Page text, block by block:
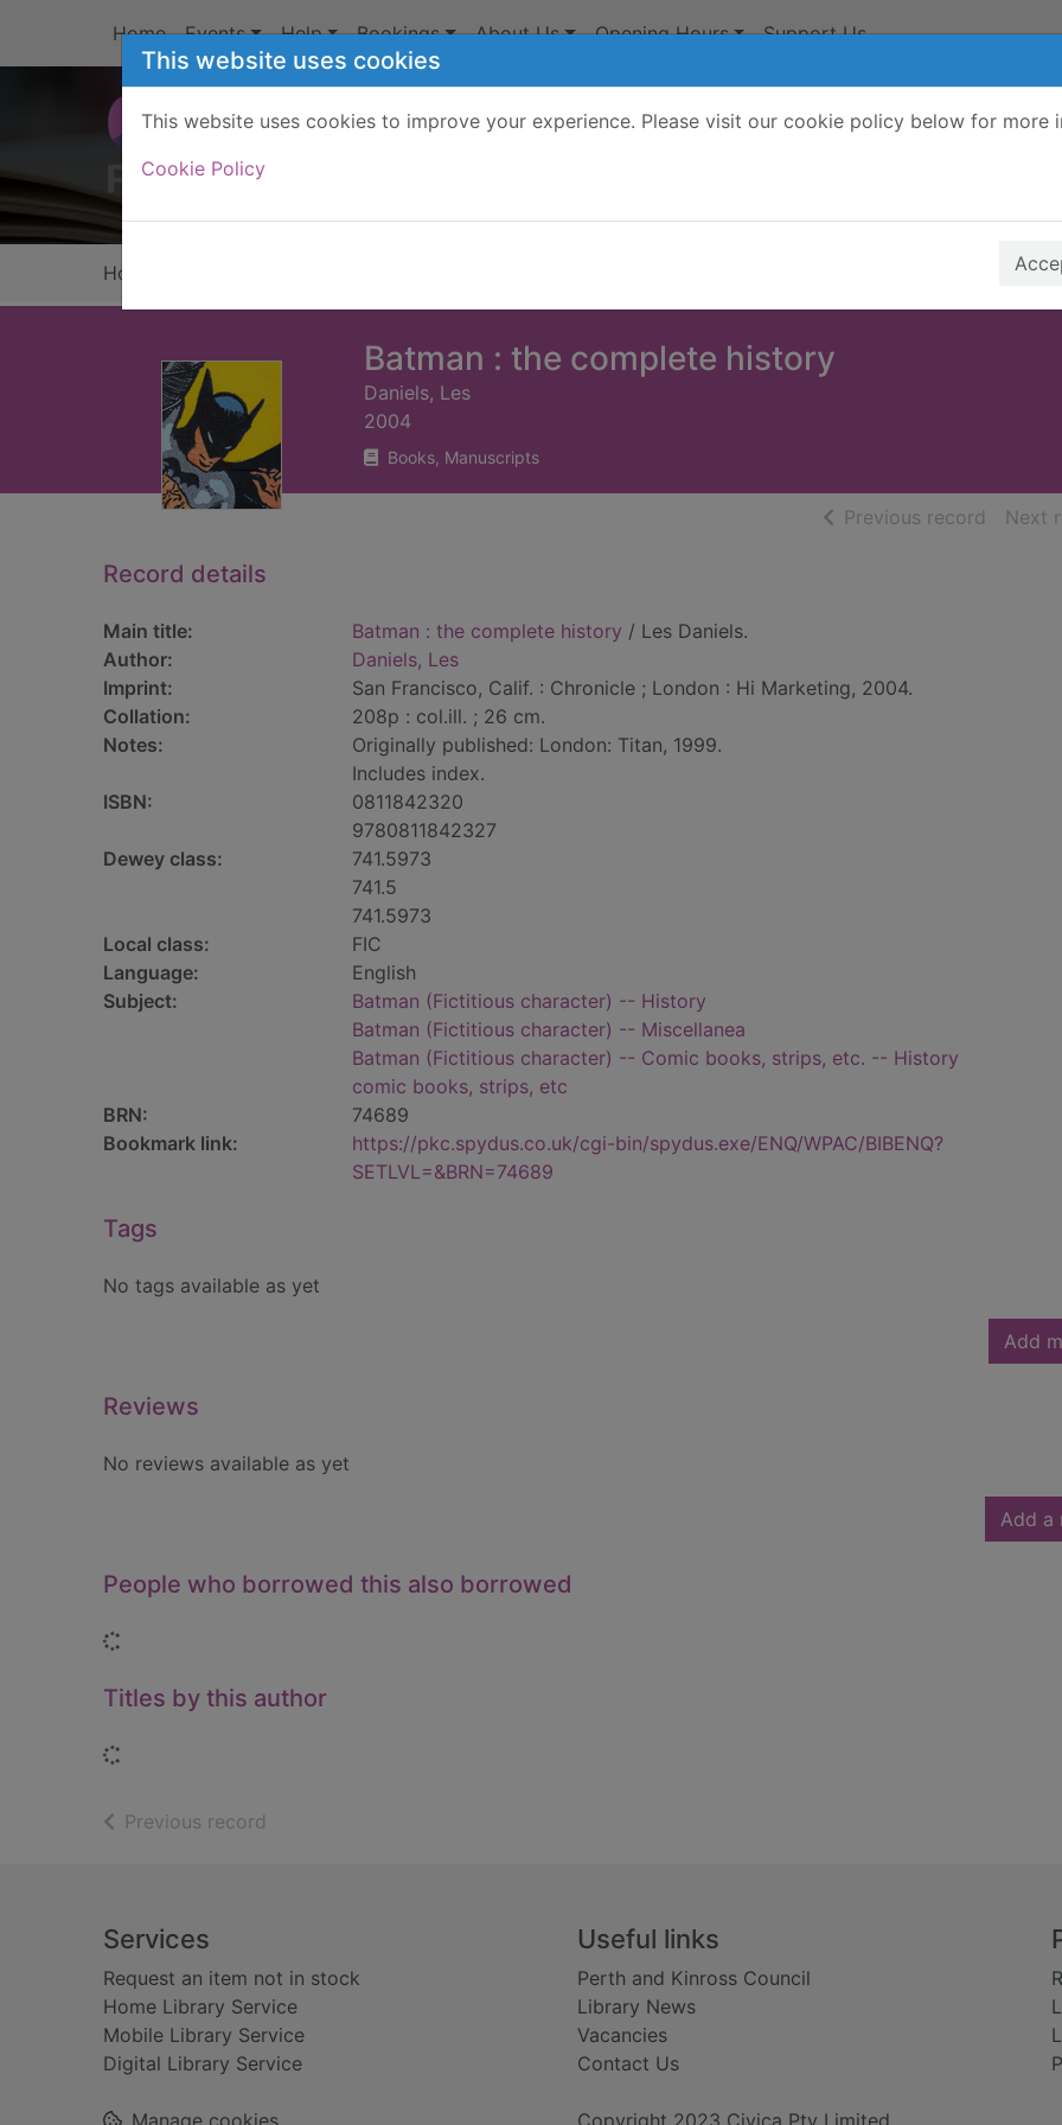
This website uses cookies
This website uses cookies to improve your experience. Please visit our cookie policy below for more
Cookie Policy
Home Events Help Bookings About Us Opening Hours Support Us
Home
Batman : the complete history
Daniels, Les
2004
Books, Manuscripts
Previous record ofNext
Record details
Main title: Batman : the complete history / Les Daniels.
Author:
Daniels, Les
Imprint:
San Francisco, Calif. : Chronicle ; London : Hi Marketing, 2004.
Collation:
208p : col.ill. ; 26 cm.
Notes:
Originally published: London: Titan, 1999.
Includes index.
ISBN:
0811842320
9780811842327
Dewey class:
741.5973
741.5
741.5973
Local class:
FIC
Language:
English
Subject:
Batman (Fictitious character) -- History
Batman (Fictitious character) -- Miscellanea
Batman (Fictitious character) -- Comic books, strips, etc. -- History
comic books, strips, etc
BRN:
74689
Bookmark link:
https://pkc.spydus.co.uk/cgi-bin/spydus.exe/ENQ/WPAC/BIBENQ?
SETLVL=&BRN=74689
Tags
No tags available as yet
Add
Reviews
No reviews available as yet
Add a
People who borrowed this also borrowed
Titles by this author
Previous record
Footer
Services
Request an item not in stock
Home Library Service
Mobile Library Service
Digital Library Service
Useful links
Perth and Kinross Council
Library News
Vacancies
Contact Us
Copyright 2023 Civica Pty Limited
Manage cookies